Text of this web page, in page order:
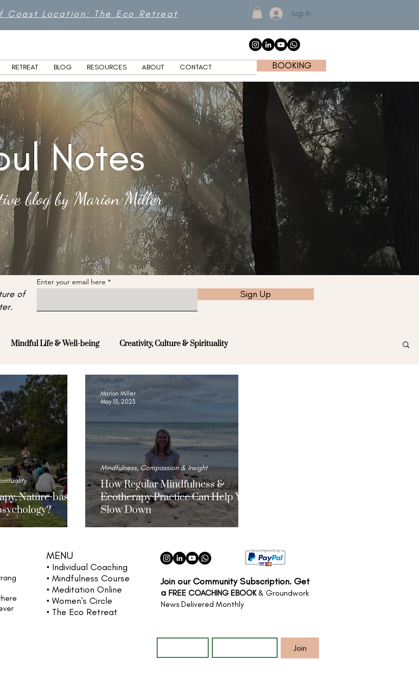
Coast Location: The Eco Retreat Log In
RETREAT BLOG RESOURCES ABOUT CONTACT BOOKING
Notes
blog by Marion Miller
of
Enter your email here
Sign Up
Mindful Life & Well-being Creativity, Culture & Spirituality
Nature-based
How Regular Mindfulness &
Ecotherapy Practice Can Help You
Slow Down
Mindfulness, Compassion & Insight
Marion Miller
May 13, 2023
MENU
• Individual Coaching
• Mindfulness Course
• Meditation Online
• Women's Circle
• The Eco Retreat
Join our Community Subscription. Get
a FREE COACHING EBOOK& Groundwork
News Delivered Monthly
Join